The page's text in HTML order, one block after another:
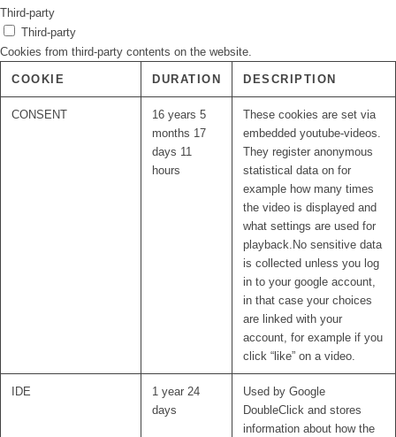
Third-party
Third-party
Cookies from third-party contents on the website.
COOKIE DURATION DESCRIPTION
CONSENT
16 years 5
months 17
days 11
hours
These cookies are set via
embedded youtube-videos.
They register anonymous
statistical data on for
example how many times
the video is displayed and
what settings are used for
playback.No sensitive data
is collected unless you log
in to your google account,
in that case your choices
are linked with your
account, for example if you
click “like” on a video.
IDE
1 year 24
days
Used by Google
DoubleClick and stores
information about how the